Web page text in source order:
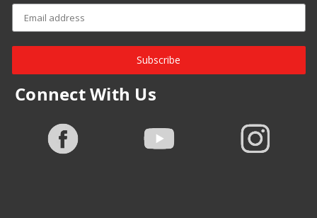
Subscribe
Connect With Us